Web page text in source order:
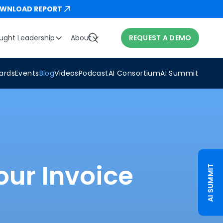
REPORT
Leadership About REQUEST A DEMO
EventsBlogVideosPodcastAI ConsortiumAI Summit
Invoice AI SUMMIT